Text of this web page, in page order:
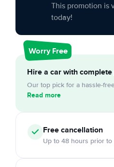
This promotion is
today!
Worry Free
Hire a car with
Our top pick for a hassle-
Read more
Free cancellation
Up to 48 hours prior